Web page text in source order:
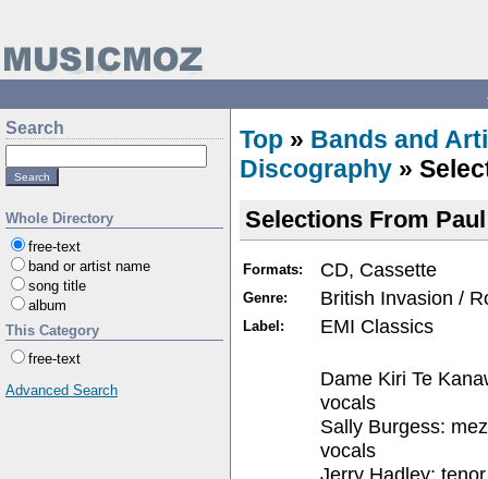
Search
Whole Directory
free-text
band or artist name
song title
album
This Category
free-text
Advanced Search
Top » Bands and
Discography »
Selections From
Formats: CD, Cassette
Genre: British Invasion /
Label: EMI Classics
Dame Kiri Te
vocals
Sally Burgess:
vocals
Jerry Hadley: